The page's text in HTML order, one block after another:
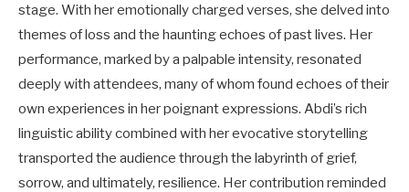
stage. With her emotionally charged verses, she delved into
themes of loss and the haunting echoes of past lives. Her
performance, marked by a palpable intensity, resonated
deeply with attendees, many of whom found echoes of their
own experiences in her poignant expressions. Abdi’s rich
linguistic ability combined with her evocative storytelling
transported the audience through the labyrinth of grief,
sorrow, and ultimately, resilience. Her contribution reminded